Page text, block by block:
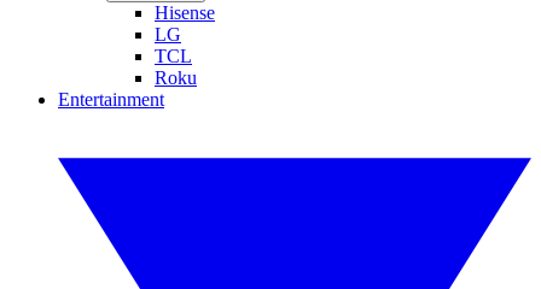
Hisense
LG
TCL
Roku
Entertainment